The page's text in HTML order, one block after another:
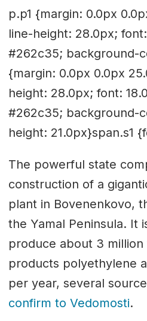
p.p1 {margin: 0.0px
line-height: 28.0px;
#262c35; background-
{margin: 0.0px 0.0px
height: 28.0px; font:
#262c35; background-
height: 21.0px}span.s1
The powerful state
construction of a
plant in Bovenenkovo,
the Yamal Peninsula. It
produce about 3
products polyethylene
per year, several
confirm to Vedomosti.